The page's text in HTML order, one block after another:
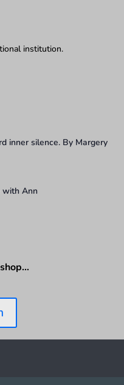
institution.
inner silence. By Margery
with Ann